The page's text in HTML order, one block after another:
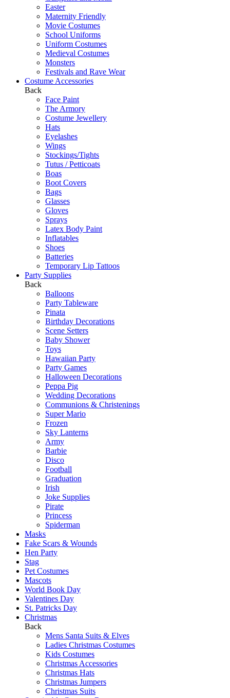
Easter
Maternity Friendly
Movie Costumes
School Uniforms
Uniform Costumes
Medieval Costumes
Monsters
Festivals and Rave Wear
Costume Accessories
Back
Face Paint
The Armory
Costume Jewellery
Hats
Eyelashes
Wings
Stockings/Tights
Tutus / Petticoats
Boas
Boot Covers
Bags
Glasses
Gloves
Sprays
Latex Body Paint
Inflatables
Shoes
Batteries
Temporary Lip Tattoos
Party Supplies
Back
Balloons
Party Tableware
Pinata
Birthday Decorations
Scene Setters
Baby Shower
Toys
Hawaiian Party
Party Games
Halloween Decorations
Peppa Pig
Wedding Decorations
Communions & Christenings
Super Mario
Frozen
Sky Lanterns
Army
Barbie
Disco
Football
Graduation
Irish
Joke Supplies
Pirate
Princess
Spiderman
Masks
Fake Scars & Wounds
Hen Party
Stag
Pet Costumes
Mascots
World Book Day
Valentines Day
St. Patricks Day
Christmas
Back
Mens Santa Suits & Elves
Ladies Christmas Costumes
Kids Costumes
Christmas Accessories
Christmas Hats
Christmas Jumpers
Christmas Suits